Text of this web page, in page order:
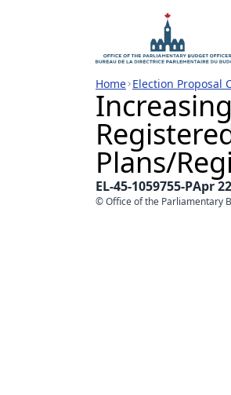
Home Election Proposal
Plans/
EL-45-1059755-PApr
© Office of the Parliamentary